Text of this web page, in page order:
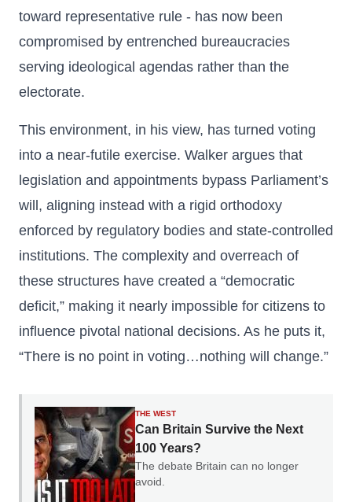
toward representative rule - has now been
compromised by entrenched bureaucracies
serving ideological agendas rather than the
electorate.
This environment, in his view, has turned voting
into a near-futile exercise. Walker argues that
legislation and appointments bypass Parliament’s
will, aligning instead with a rigid orthodoxy
enforced by regulatory bodies and state-controlled
institutions. The complexity and overreach of
these structures have created a “democratic
deficit,” making it nearly impossible for citizens to
influence pivotal national decisions. As he puts it,
“There is no point in voting…nothing will change.”
THE WEST
Can Britain Survive the Next
100 Years?
The debate Britain can no longer
avoid.